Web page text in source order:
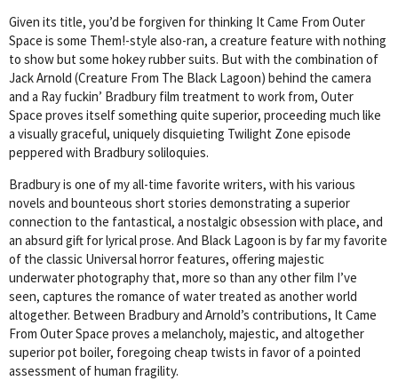
Given its title, you’d be forgiven for thinking It Came From Outer
Space is some Them!-style also-ran, a creature feature with nothing
to show but some hokey rubber suits. But with the combination of
Jack Arnold (Creature From The Black Lagoon) behind the camera
and a Ray fuckin’ Bradbury film treatment to work from, Outer
Space proves itself something quite superior, proceeding much like
a visually graceful, uniquely disquieting Twilight Zone episode
peppered with Bradbury soliloquies.
Bradbury is one of my all-time favorite writers, with his various
novels and bounteous short stories demonstrating a superior
connection to the fantastical, a nostalgic obsession with place, and
an absurd gift for lyrical prose. And Black Lagoon is by far my favorite
of the classic Universal horror features, offering majestic
underwater photography that, more so than any other film I’ve
seen, captures the romance of water treated as another world
altogether. Between Bradbury and Arnold’s contributions, It Came
From Outer Space proves a melancholy, majestic, and altogether
superior pot boiler, foregoing cheap twists in favor of a pointed
assessment of human fragility.